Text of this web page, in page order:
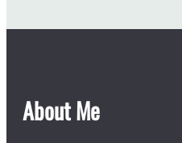
About Me